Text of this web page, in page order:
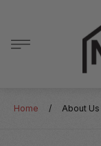
Home / About Us